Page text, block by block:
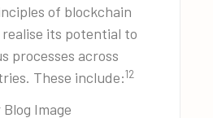
of blockchain
its potential to
processes across
These include:12